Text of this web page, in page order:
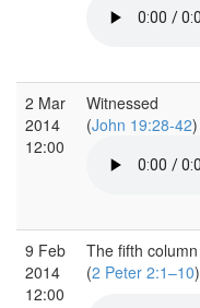
2 Mar
2014
12:00
Witnessed
(John 19:28-42)
9 Feb
2014
12:00
The fifth column
(2 Peter 2:1–10)